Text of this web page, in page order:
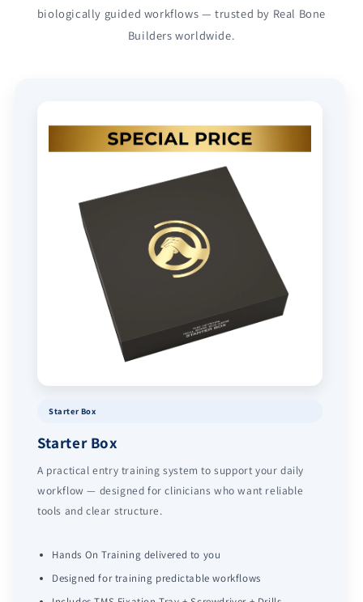
biologically guided workflows — trusted by Real Bone
Builders worldwide.
Starter Box
Starter Box
A practical entry training system to support your daily
workflow — designed for clinicians who want reliable
tools and clear structure.
Hands On Training delivered to you
Designed for training predictable workflows